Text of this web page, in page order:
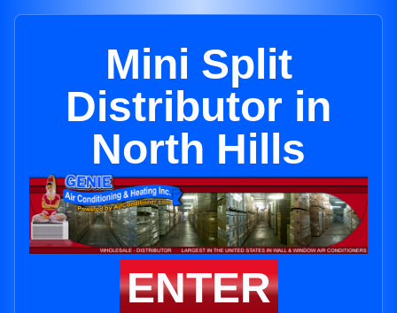
Mini Split
Distributor in
North Hills
ENTER